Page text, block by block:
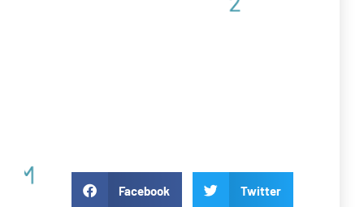
Facebook Twitter